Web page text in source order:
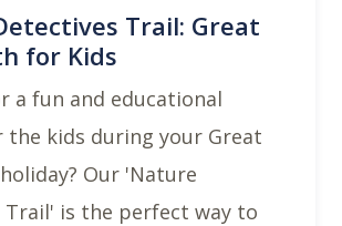
Trail: Great
for Kids
a fun and educational
kids during your Great
Our 'Nature
Trail' is the perfect way to